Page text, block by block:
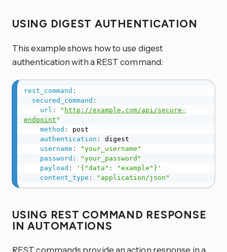
USING DIGEST AUTHENTICATION
This example shows how to use digest
authentication with a REST command:
rest_command :
secured_command :
url : " http://example.com/api/secure-
endpoint "
method :
post
authentication :
digest
username :
"your_username"
password :
"your_password"
payload :
'{"data": "example"}'
content_type : "application/json"
USING REST COMMAND RESPONSE
IN AUTOMATIONS